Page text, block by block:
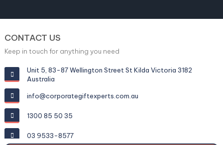
CONTACT US
Keep in touch for anything you need
Unit 5, 83-87 Wellington Street St Kilda Victoria 3182
Australia
info@corporategiftexperts.com.au
1300 85 50 35
03 9533-8577